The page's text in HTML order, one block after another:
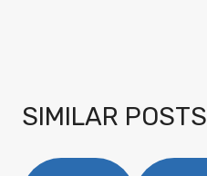
SIMILAR POSTS